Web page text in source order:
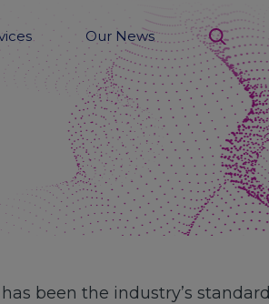
Our News search
been the industry’s standard